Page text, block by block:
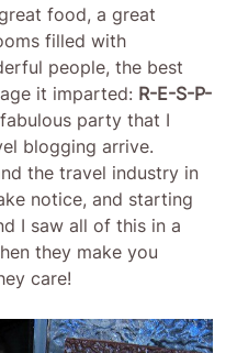
food, a great
filled with
people, the best
it imparted: R-E-S-P-
party that I
blogging arrive.
the travel industry in
notice, and starting
I saw all of this in a
they make you
care!